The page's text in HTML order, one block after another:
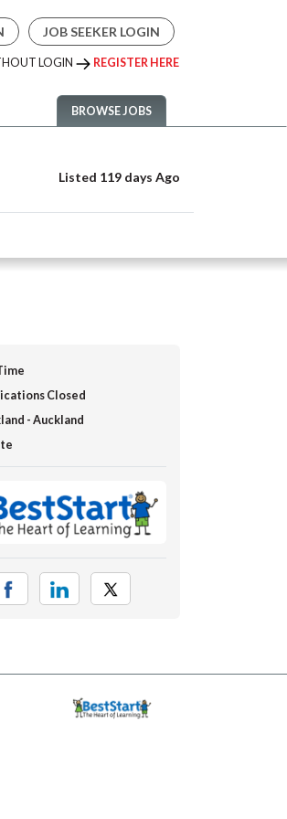
JOB SEEKER LOGIN
LOGIN REGISTER HERE
BROWSE JOBS
Listed 119 days Ago
Closed
- Auckland